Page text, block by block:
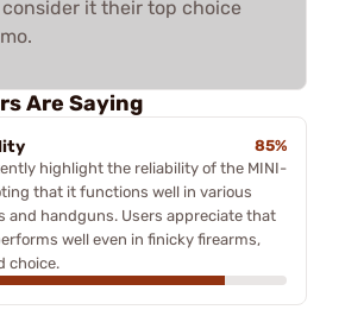
consider it their top choice
Are Saying
85%
highlight the reliability of the MINI-
that it functions well in various
and handguns. Users appreciate that
well even in finicky firearms,
choice.